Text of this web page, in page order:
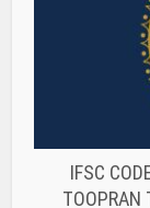
IFSC
TOOPRAN